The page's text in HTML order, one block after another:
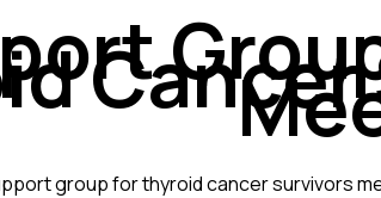
group for thyroid cancer survivors